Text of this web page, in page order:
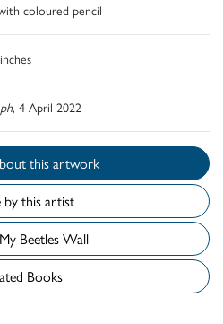
coloured pencil
, 4 April 2022
Enquire about this artwork
by this artist
Add to My Beetles Wall
Books